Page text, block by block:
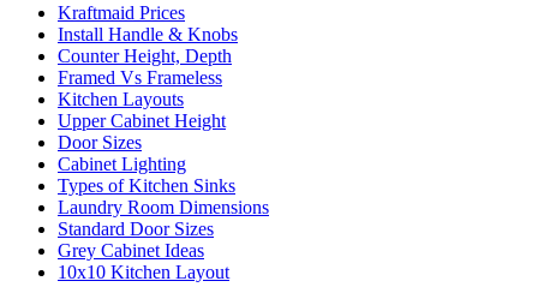
Kraftmaid Prices
Install Handle & Knobs
Counter Height, Depth
Framed Vs Frameless
Kitchen Layouts
Upper Cabinet Height
Door Sizes
Cabinet Lighting
Types of Kitchen Sinks
Laundry Room Dimensions
Standard Door Sizes
Grey Cabinet Ideas
10x10 Kitchen Layout